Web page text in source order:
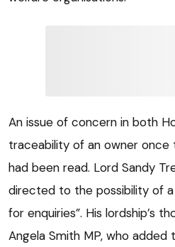
An issue of concern in both
traceability of an owner once
had been read. Lord Sandy
directed to the possibility of
for enquiries”. His lordship’s
Angela Smith MP, who